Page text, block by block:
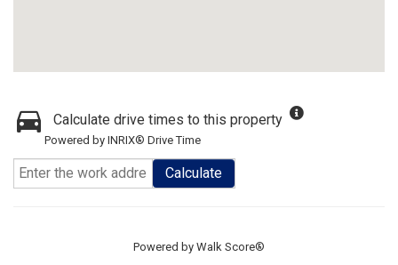
Calculate drive times to this property
Powered by INRIX® Drive Time
Calculate
Powered by Walk Score®